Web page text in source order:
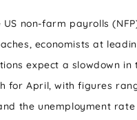
US non-farm payrolls
economists at
expect a slowdown in
for April, with figures
the unemployment